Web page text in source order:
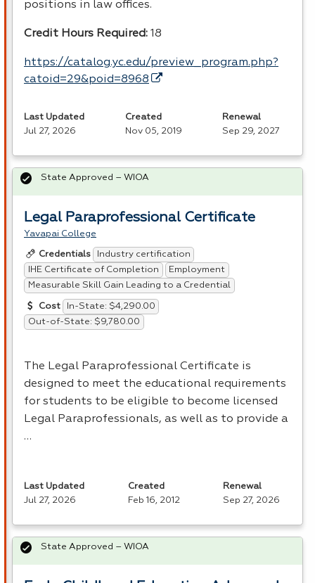
positions in law offices.
Credit Hours Required: 18
https://catalog.yc.edu/preview_program.php?
catoid=29&poid=8968
Last Updated
Jul 27, 2026
Created
Nov 05, 2019
Renewal
Sep 29, 2027
Legal Paraprofessional Certificate
Yavapai College
Credentials
Industry certification
IHE Certificate of Completion
Employment
Measurable Skill Gain Leading to a Credential
Cost
In-State: $4,290.00
Out-of-State: $9,780.00
The Legal Paraprofessional Certificate is
designed to meet the educational requirements
for students to be eligible to become licensed
Legal Paraprofessionals, as well as to provide a
…
State Approved – WIOA
Last Updated
Jul 27, 2026
Created
Feb 16, 2012
Renewal
Sep 27, 2026
State Approved – WIOA